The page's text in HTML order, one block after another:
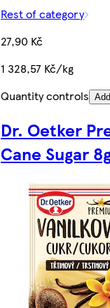
Rest of category
27,90 Kč
1 328,57 Kč/kg
Quantity controls Add
Dr. Oetker
Cane Sugar